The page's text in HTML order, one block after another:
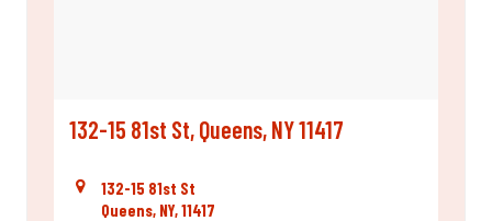
132-15 81st St, Queens, NY 11417
132-15 81st St
Queens, NY, 11417